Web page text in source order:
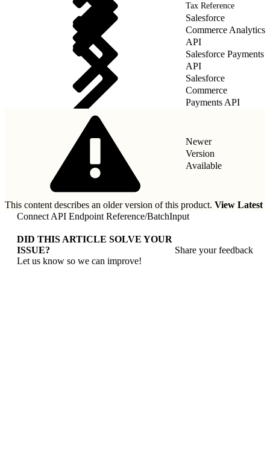
Tax Reference
Salesforce
Commerce Analytics
API
Salesforce Payments
API
Salesforce
Commerce
Payments API
Newer
Version
Available
This content describes an older version of this product. View Latest
Connect API Endpoint Reference/BatchInput
DID THIS ARTICLE SOLVE YOUR
ISSUE?
Let us know so we can improve!
Share your feedback